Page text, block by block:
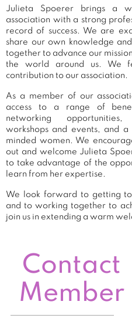
Julieta Spoerer brings a
association with a strong
record of success. We are
share our own knowledge
together to advance our
the world around us. We
contribution to our association.
As a member of our
access to a range of
networking opportunities,
workshops and events, and
minded women. We
out and welcome Julieta
to take advantage of the
learn from her expertise.
We look forward to getting
and to working together to
join us in extending a warm
Contact
Member